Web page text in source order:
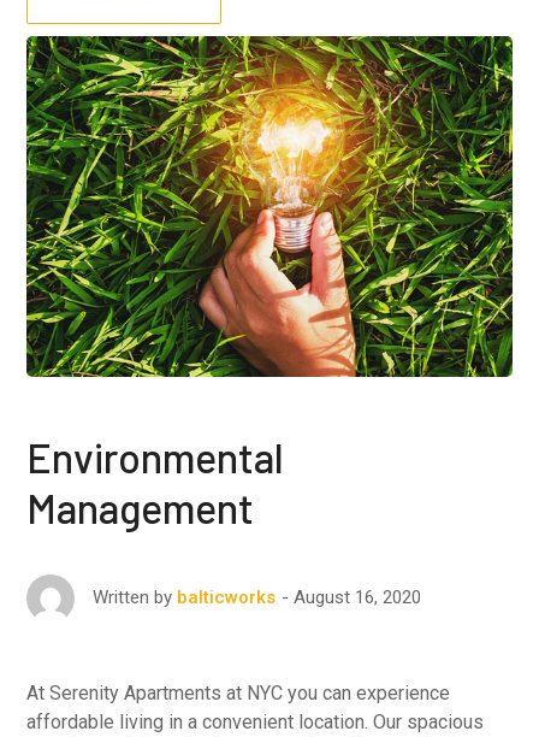
Environmental
Management
Written by balticworks August 16, 2020
At Serenity Apartments at NYC you can experience
affordable living in a convenient location. Our spacious